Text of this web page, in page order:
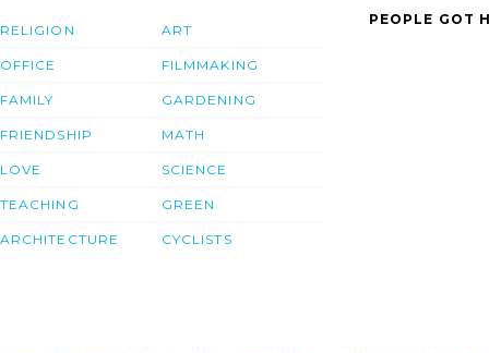
RELIGION
OFFICE
FAMILY
FRIENDSHIP
LOVE
TEACHING
ARCHITECTURE
ART
FILMMAKING
GARDENING
MATH
SCIENCE
GREEN
CYCLISTS
PEOPLE GOT